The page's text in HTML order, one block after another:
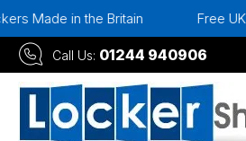
Britain Free UK Mainland
Call Us: 01244 940906